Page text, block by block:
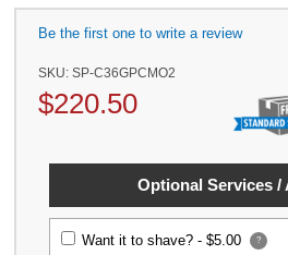
Be the first one to write a review
SKU:SP-C36GPCMO2
$220.50
Optional Services /
Want it to shave? -$5.00 ?